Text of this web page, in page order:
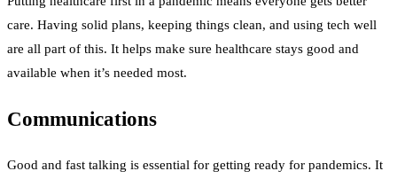
care. Having solid plans, keeping things clean, and using tech well
are all part of this. It helps make sure healthcare stays good and
available when it’s needed most.
Communications
Good and fast talking is essential for getting ready for pandemics. It